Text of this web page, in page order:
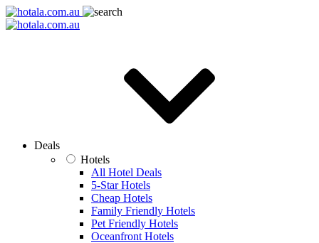
Deals
Hotels
All Hotel Deals
5-Star Hotels
Cheap Hotels
Family Friendly Hotels
Pet Friendly Hotels
Oceanfront Hotels